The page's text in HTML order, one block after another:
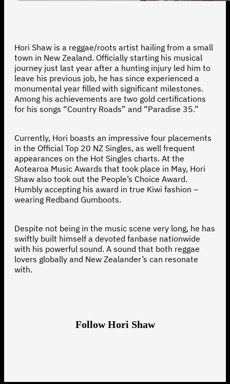
Hori Shaw is a reggae/roots artist hailing from a small
town in New Zealand. Officially starting his musical
journey just last year after a hunting injury led him to
leave his previous job, he has since experienced a
monumental year filled with significant milestones.
Among his achievements are two gold certifications
for his songs “Country Roads” and “Paradise 35.”
Currently, Hori boasts an impressive four placements
in the Official Top 20 NZ Singles, as well frequent
appearances on the Hot Singles charts. At the
Aotearoa Music Awards that took place in May, Hori
Shaw also took out the People’s Choice Award.
Humbly accepting his award in true Kiwi fashion –
wearing Redband Gumboots.
Despite not being in the music scene very long, he has
swiftly built himself a devoted fanbase nationwide
with his powerful sound. A sound that both reggae
lovers globally and New Zealander’s can resonate
with.
Follow Hori Shaw